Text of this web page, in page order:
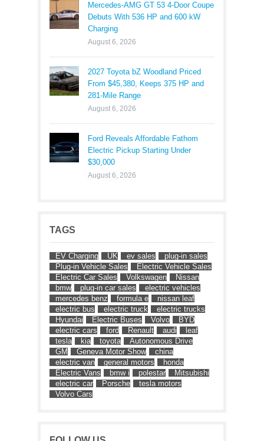
Mercedes-AMG GT 53 4-Door Coupe
Debuts With 536 HP and 600 kW
Charging
August 6, 2026
2027 Toyota bZ Woodland Priced
From $45,380, Keeps 375 HP and
281-Mile Range
August 6, 2026
Ford Reveals Affordable Fathom
Electric Pickup Starting Under
$30,000
August 6, 2026
TAGS
EV Charging UK ev sales
plug-in sales
Plug-in Vehicle Sales
Electric Vehicle Sales
Electric Car Sales
Volkswagen
Nissan
bmw
plug-in car sales
electric vehicles
mercedes benz
formula e
nissan leaf
electric bus
electric truck
electric trucks
Hyundai
Electric Buses Volvo
BYD
electric cars
ford Renault audi
leaf
tesla
kia toyota
Autonomous Drive
GM
Geneva Motor Show
china
electric van
general motors
honda
Electric Vans
bmw i polestar
Mitsubishi
electric car
Porsche
tesla motors
Volvo Cars